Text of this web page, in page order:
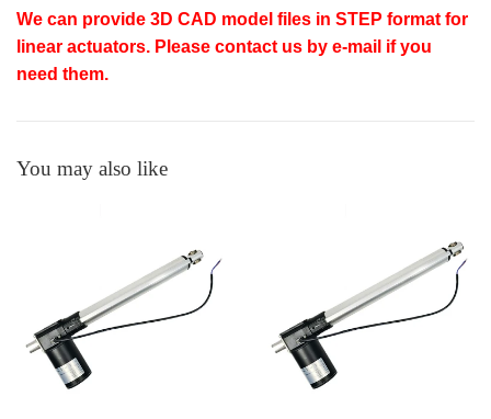
We can provide 3D CAD model files in STEP format for
linear actuators. Please contact us by e-mail if you
need them.
You may also like